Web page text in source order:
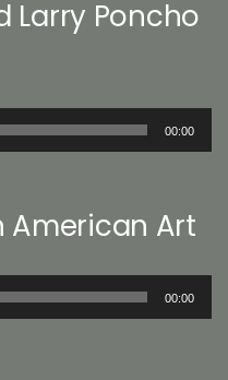
Larry Poncho
00:00
American Art
00:00